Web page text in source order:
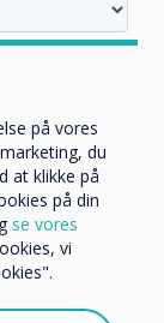
reliable
with up-to-
signage
effectively
Our
displaying
to ensure
på vores
du
at klikke på
på din
se vores
vi
og tjenester